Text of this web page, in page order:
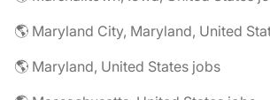
🌎 Maryland City, Maryland, United
🌎 Maryland, United States jobs